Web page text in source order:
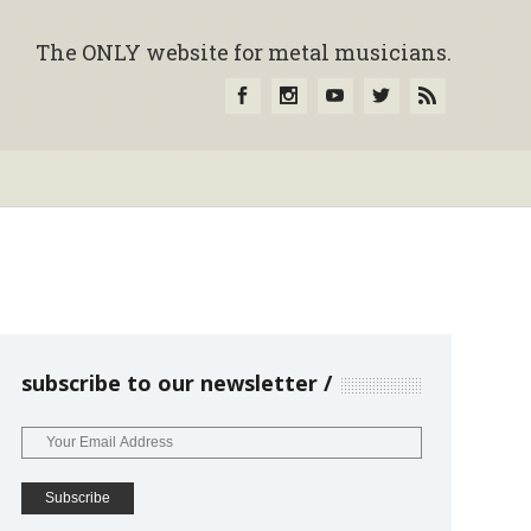
The ONLY website for metal musicians.
subscribe to our newsletter